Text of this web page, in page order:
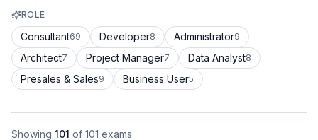
ROLE
Consultant69 Developer8 Administrator9
Architect7 Project Manager7 Data Analyst8
Presales & Sales9 Business User5
Showing 101 of 101 exams